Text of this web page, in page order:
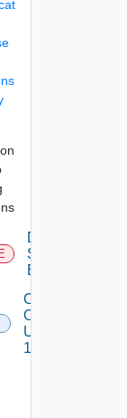
Delete
Scenario
Branding
Create
Or
Update
1